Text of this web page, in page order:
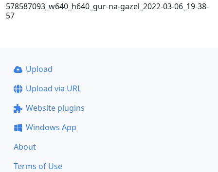
578587093_w640_h640_gur-na-gazel_2022-03-06_19-38-
57
Upload
Upload via URL
Website plugins
Windows App
About
Terms of Use